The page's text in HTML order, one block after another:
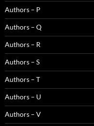
Authors – P
Authors – Q
Authors – R
Authors – S
Authors – T
Authors – U
Authors – V